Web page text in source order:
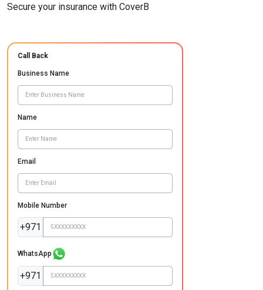
Secure your insurance with CoverB
Call Back
Business Name
Name
Email
Mobile Number
+971
WhatsApp
+971